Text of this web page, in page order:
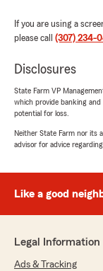
If you are using a
please call (307) 234-
Disclosures
State Farm VP
which provide banking
potential for loss.
Neither State Farm nor its
advisor for advice
Like a good
Legal Information
Ads & Tracking